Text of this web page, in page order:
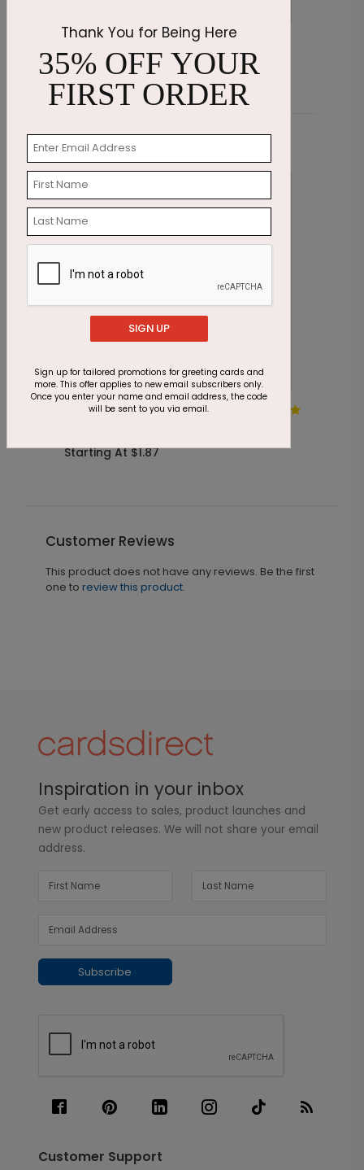
Blue Snakeskin Stationery
Starting At $2.07
Related Products
DP6666
Starting At $1.87
Customer Reviews
This product does not have any reviews. Be the first
one to review this product.
Inspiration in your inbox
Get early access to sales, product launches and
new product releases. We will not share your email
address.
Subscribe
Customer Support
Thank You for Being Here
35% OFF YOUR
FIRST ORDER
SIGN UP
Sign up for tailored promotions for greeting cards and
more. This offer applies to new email subscribers only.
Once you enter your name and email address, the code
will be sent to you via email.